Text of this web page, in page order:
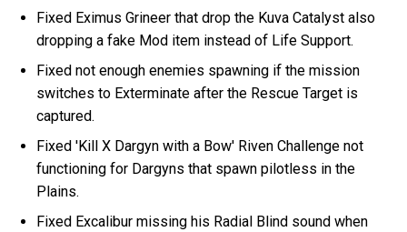
Fixed Eximus Grineer that drop the Kuva Catalyst also
dropping a fake Mod item instead of Life Support.
Fixed not enough enemies spawning if the mission
switches to Exterminate after the Rescue Target is
captured.
Fixed 'Kill X Dargyn with a Bow' Riven Challenge not
functioning for Dargyns that spawn pilotless in the
Plains.
Fixed Excalibur missing his Radial Blind sound when